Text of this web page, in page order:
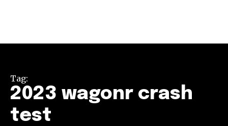
Tag:
2023 wagonr crash
test